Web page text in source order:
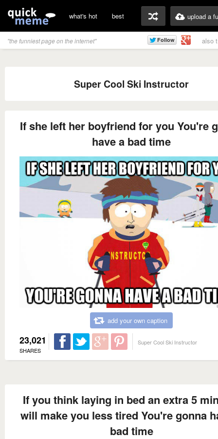
what's hot best upload a
"the funniest page on the internet" also
Super Cool Ski Instructor
If she left her boyfriend for you You're
have a bad time
add your own caption
23,021
SHARES
Super Cool Ski Instructor
If you think laying in bed an extra 5
will make you less tired You're gonna
bad time